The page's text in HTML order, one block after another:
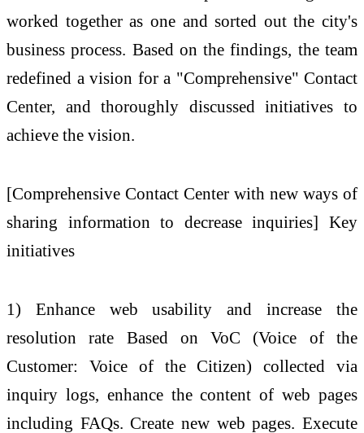
worked together as one and sorted out the city's
business process. Based on the findings, the team
redefined a vision for a "Comprehensive" Contact
Center, and thoroughly discussed initiatives to
achieve the vision.
[Comprehensive Contact Center with new ways of
sharing information to decrease inquiries] Key
initiatives
1) Enhance web usability and increase the
resolution rate Based on VoC (Voice of the
Customer: Voice of the Citizen) collected via
inquiry logs, enhance the content of web pages
including FAQs. Create new web pages. Execute